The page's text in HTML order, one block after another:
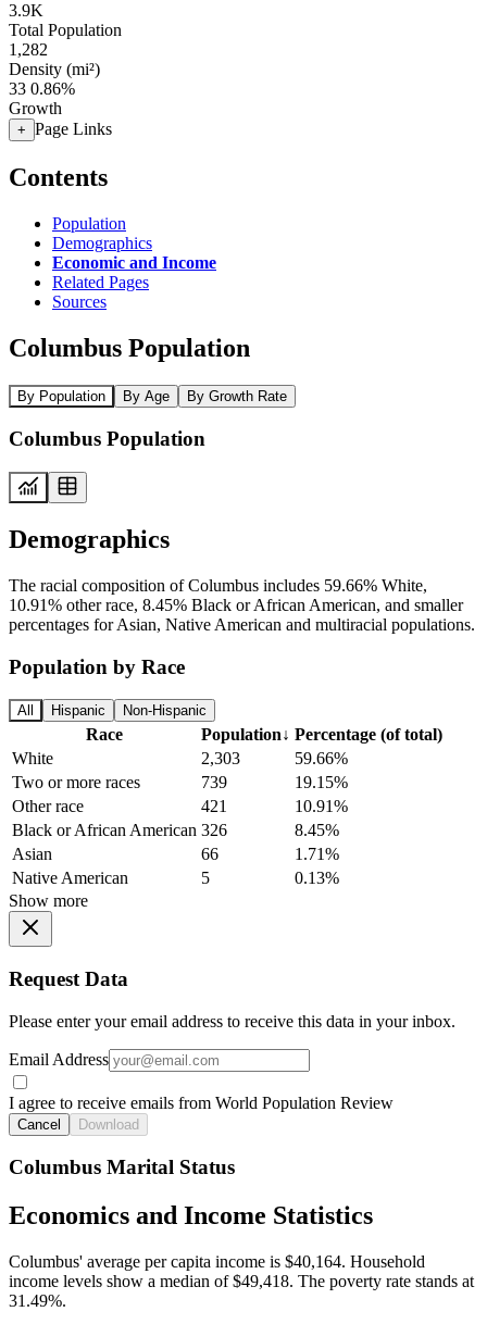
3.9K
Total Population
1,282
Density (mi²)
33 0.86%
Growth
+ Page Links
Contents
Population
Demographics
Economic and Income
Related Pages
Sources
Columbus Population
By Population By Age By Growth Rate
Columbus Population
Demographics
The racial composition of Columbus includes 59.66% White,
10.91% other race, 8.45% Black or African American, and smaller
percentages for Asian, Native American and multiracial populations.
Population by Race
All Hispanic Non-Hispanic
Race Population↓ Percentage (of total)
White
2,303
59.66%
Two or more races
739
19.15%
Other race
421
10.91%
Black or African American 326
8.45%
Asian
66
1.71%
Native American
5
0.13%
Show more
Request Data
Please enter your email address to receive this data in your inbox.
Email Address
I agree to receive emails from World Population Review
Cancel Download
Columbus Marital Status
Economics and Income Statistics
Columbus' average per capita income is $40,164. Household
income levels show a median of $49,418. The poverty rate stands at
31.49%.